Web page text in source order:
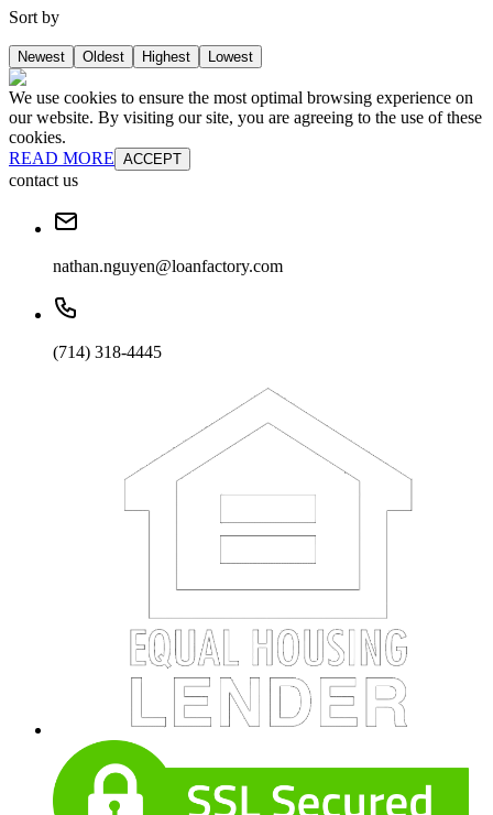
Sort by
Newest Oldest Highest Lowest
We use cookies to ensure the most optimal browsing experience on
our website. By visiting our site, you are agreeing to the use of these
cookies.
READ MORE ACCEPT
contact us
nathan.nguyen@loanfactory.com
(714) 318-4445